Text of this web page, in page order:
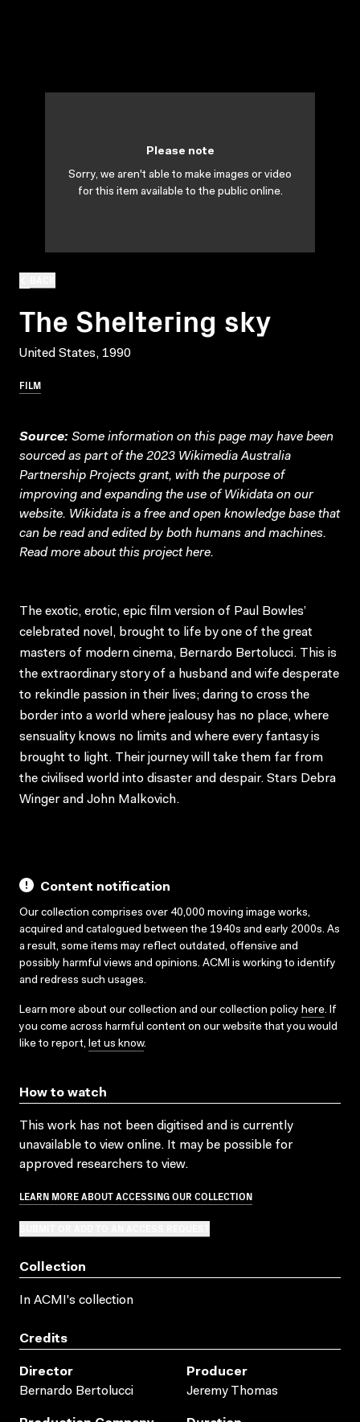
The Sheltering sky
United States, 1990
FILM
Please note
Sorry, we aren't able to make images or video
for this item available to the public online.
Source: Some information on this page may have been
sourced as part of the 2023 Wikimedia Australia
Partnership Projects grant, with the purpose of
improving and expanding the use of Wikidata on our
website. Wikidata is a free and open knowledge base that
can be read and edited by both humans and machines.
Read more about this projecthere.
The exotic, erotic, epic film version of Paul Bowles’
celebrated novel, brought to life by one of the great
masters of modern cinema, Bernardo Bertolucci. This is
the extraordinary story of a husband and wife desperate
to rekindle passion in their lives; daring to cross the
border into a world where jealousy has no place, where
sensuality knows no limits and where every fantasy is
brought to light. Their journey will take them far from
the civilised world into disaster and despair. Stars Debra
Winger and John Malkovich.
Content notification
Our collection comprises over 40,000 moving image works,
acquired and catalogued between the 1940s and early 2000s. As
a result, some items may reflect outdated, offensive and
possibly harmful views and opinions. ACMI is working to identify
and redress such usages.
Learn more about our collection and our collection policy here. If
you come across harmful content on our website that you would
like to report, let us know.
How to watch
This work has not been digitised and is currently
unavailable to view online. It may be possible for
approved researchers to view.
LEARN MORE ABOUT ACCESSING OUR COLLECTION
Collection
In ACMI's collection
Credits
Director
Bernardo Bertolucci
Producer
Jeremy Thomas